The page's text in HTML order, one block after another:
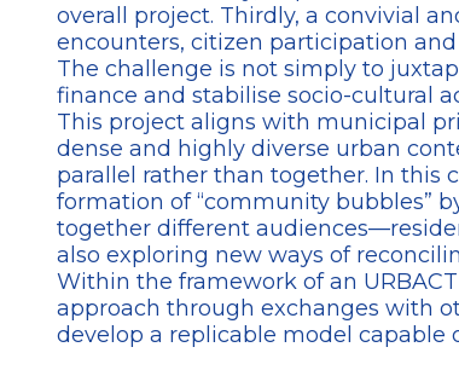
overall project. Thirdly, a convivial
encounters, citizen participation and
The challenge is not simply to
finance and stabilise socio-cultural
This project aligns with municipal
dense and highly diverse urban
parallel rather than together. In this
formation of “community bubbles”
together different
also exploring new ways of
Within the framework of an
approach through exchanges with
develop a replicable model